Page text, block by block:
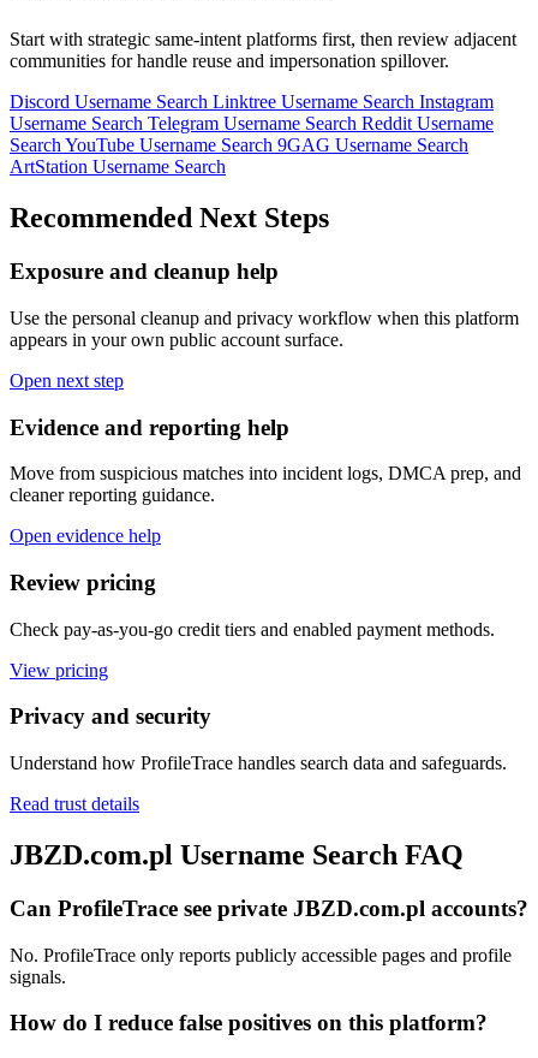
Start with strategic same-intent platforms first, then review adjacent
communities for handle reuse and impersonation spillover.
Discord Username Search Linktree Username Search Instagram
Username Search Telegram Username Search Reddit Username
Search YouTube Username Search 9GAG Username Search
ArtStation Username Search
Recommended Next Steps
Exposure and cleanup help
Use the personal cleanup and privacy workflow when this platform
appears in your own public account surface.
Open next step
Evidence and reporting help
Move from suspicious matches into incident logs, DMCA prep, and
cleaner reporting guidance.
Open evidence help
Review pricing
Check pay-as-you-go credit tiers and enabled payment methods.
View pricing
Privacy and security
Understand how ProfileTrace handles search data and safeguards.
Read trust details
JBZD.com.pl Username Search FAQ
Can ProfileTrace see private JBZD.com.pl accounts?
No. ProfileTrace only reports publicly accessible pages and profile
signals.
How do I reduce false positives on this platform?